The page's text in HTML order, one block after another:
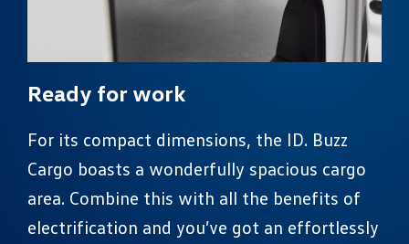
Ready for work
For its compact dimensions, the ID. Buzz
Cargo boasts a wonderfully spacious cargo
area. Combine this with all the benefits of
electrification and you’ve got an effortlessly